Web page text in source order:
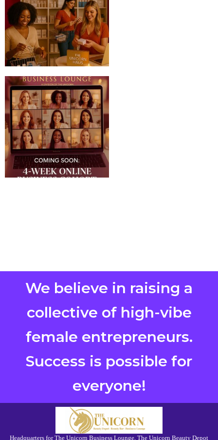
We believe in raising a
collective of high-vibe
female entrepreneurs.
Success is possible for
everyone!
Headquarters for The Unicorn Business Lounge, The Unicorn Beauty Depot